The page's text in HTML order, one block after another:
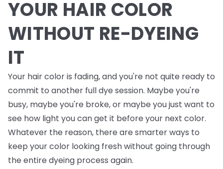
YOUR HAIR COLOR
WITHOUT RE-DYEING
IT
Your hair color is fading, and you're not quite ready to
commit to another full dye session. Maybe you're
busy, maybe you're broke, or maybe you just want to
see how light you can get it before your next color.
Whatever the reason, there are smarter ways to
keep your color looking fresh without going through
the entire dyeing process again.